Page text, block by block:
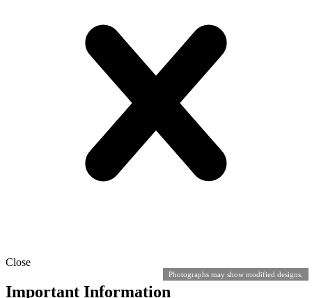
Photographs may show modified designs.
Close
Important Information